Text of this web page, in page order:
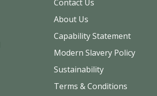
Contact Us
About Us
Capability Statement
Modern Slavery Policy
Sustainability
Terms & Conditions